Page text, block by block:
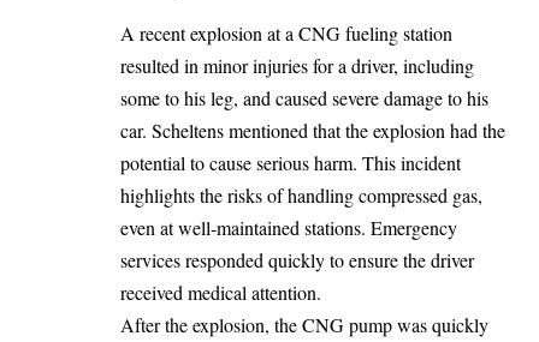
A recent explosion at a CNG fueling station
resulted in minor injuries for a driver, including
some to his leg, and caused severe damage to his
car. Scheltens mentioned that the explosion had the
potential to cause serious harm. This incident
highlights the risks of handling compressed gas,
even at well-maintained stations. Emergency
services responded quickly to ensure the driver
received medical attention.
After the explosion, the CNG pump was quickly